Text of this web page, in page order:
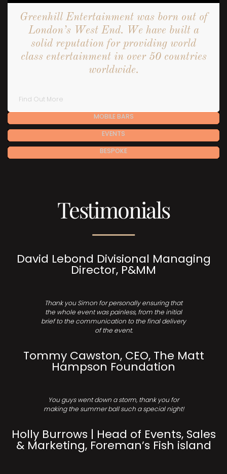
Greenhill Entertainment was born out of
London’s West End. We have built a
solid reputation for providing world
class entertainment in over 50 countries
worldwide.
Find Out More
MOBILE BARS
EVENTS
BESPOKE
Testimonials
David Lebond Divisional Managing
Director, P&MM
Thank you Simon for personally ensuring that
the whole event was painless, from the initial
brief to the communication to the final delivery
of the event.
Tommy Cawston, CEO, The Matt
Hampson Foundation
You guys went down a storm, thank you for
making the summer ball such a special night!
Holly Burrows | Head of Events, Sales
& Marketing, Foreman’s Fish island